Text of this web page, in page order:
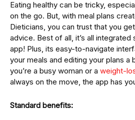
Eating healthy can be tricky,
on the go. But, with meal plans
Dieticians, you can trust that you
advice. Best of all, it’s all integrated
app! Plus, its easy-to-navigate
your meals and editing your plans a
you’re a busy woman or a weight-
always on the move, the app has
Standard benefits: